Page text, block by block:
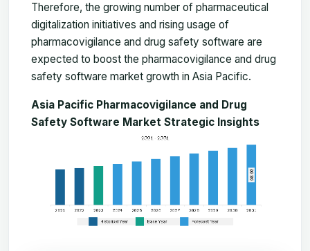
Therefore, the growing number of pharmaceutical
digitalization initiatives and rising usage of
pharmacovigilance and drug safety software are
expected to boost the pharmacovigilance and drug
safety software market growth in Asia Pacific.
Asia Pacific Pharmacovigilance and Drug
Safety Software Market Strategic Insights